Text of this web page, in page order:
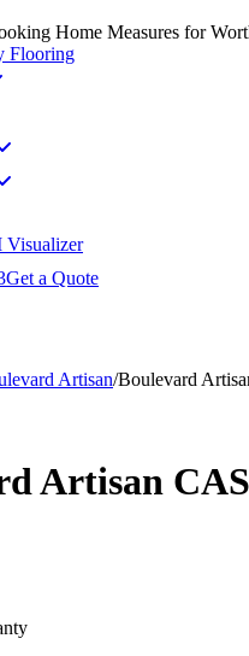
Home Measures for
Flooring
Visualizer
Get a Quote
Artisan/Boulevard
Artisan